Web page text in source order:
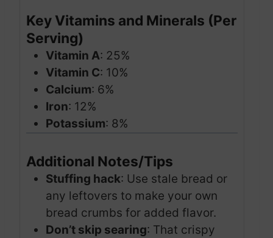
Key Vitamins and Minerals (Per
Serving)
Vitamin A: 25%
Vitamin C: 10%
Calcium: 6%
Iron: 12%
Potassium: 8%
Additional Notes/Tips
Stuffing hack: Use stale bread or
any leftovers to make your own
bread crumbs for added flavor.
Don’t skip searing: That crispy